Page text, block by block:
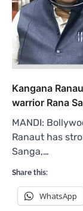
Kangana
warrior Rana
MANDI:
Ranaut has
Sanga,…
Share this:
WhatsApp